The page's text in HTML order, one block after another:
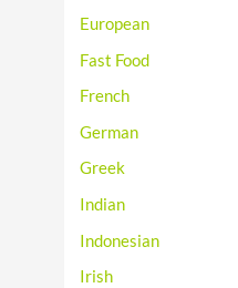
European
Fast Food
French
German
Greek
Indian
Indonesian
Irish